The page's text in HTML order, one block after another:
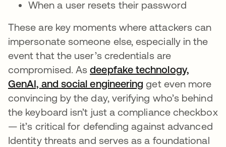
When a user resets their password
These are key moments where attackers can
impersonate someone else, especially in the
event that the user’s credentials are
compromised. Asdeepfake technology,
GenAI, and social engineering get even more
convincing by the day, verifying who’s behind
the keyboard isn’t just a compliance checkbox
— it’s critical for defending against advanced
Identity threats and serves as a foundational